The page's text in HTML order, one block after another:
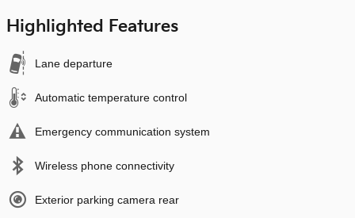
Highlighted Features
Lane departure
Automatic temperature control
Emergency communication system
Wireless phone connectivity
Exterior parking camera rear